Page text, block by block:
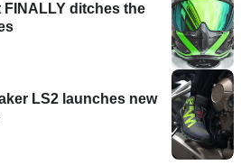
ditches the
LS2 launches new